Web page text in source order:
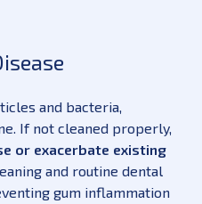
and bacteria,
If not cleaned properly,
or exacerbate existing
and routine dental
gum inflammation